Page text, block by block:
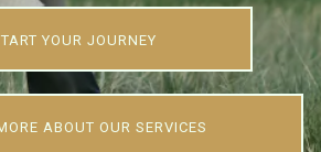
YOUR JOURNEY
ABOUT OUR SERVICES